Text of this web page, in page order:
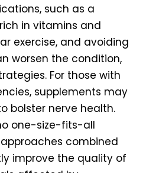
such as a
in vitamins and
exercise, and avoiding
worsen the condition,
For those with
supplements may
bolster nerve health.
one-size-fits-all
combined
improve the quality of